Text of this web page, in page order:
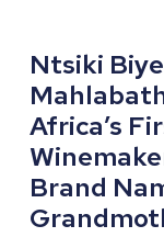
Ntsiki
Africa’s
Brand